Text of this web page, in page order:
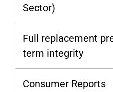
Sector)
Full replacement
term integrity
Consumer Reports